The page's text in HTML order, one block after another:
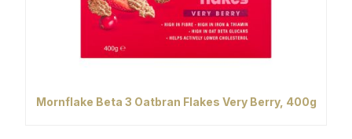
Mornflake Beta 3 Oatbran Flakes Very Berry, 400g